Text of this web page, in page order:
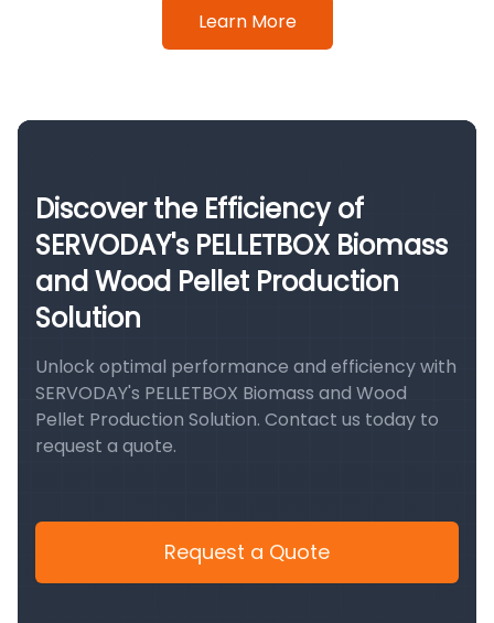
Learn More
Discover the Efficiency of
SERVODAY's PELLETBOX Biomass
and Wood Pellet Production
Solution
Unlock optimal performance and efficiency with
SERVODAY's PELLETBOX Biomass and Wood
Pellet Production Solution. Contact us today to
request a quote.
Request a Quote